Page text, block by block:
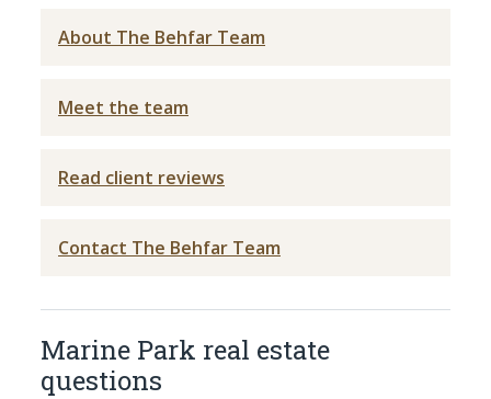
About The Behfar Team
Meet the team
Read client reviews
Contact The Behfar Team
Marine Park real estate
questions